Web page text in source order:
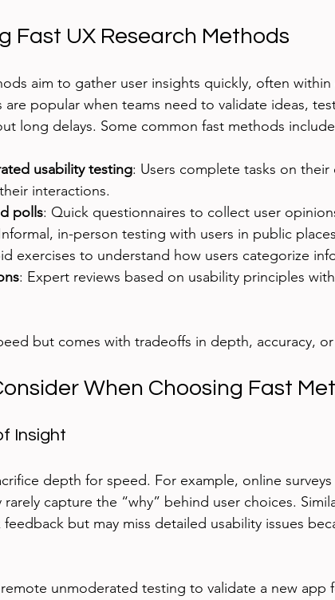
Fast UX Research Methods
aim to gather user insights quickly, often within
are popular when teams need to validate ideas,
long delays. Some common fast methods
usability testing: Users complete tasks on
interactions.
polls: Quick questionnaires to collect user
in-person testing with users in public
exercises to understand how users categorize
: Expert reviews based on usability principles
but comes with tradeoffs in depth, accuracy,
When Choosing Fast
Insight
depth for speed. For example, online surveys
capture the “why” behind user choices.
but may miss detailed usability issues
unmoderated testing to validate a new app